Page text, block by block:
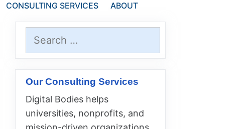
CONSULTING SERVICES ABOUT
for:
Our Consulting Services
Digital Bodies helps
universities, nonprofits, and